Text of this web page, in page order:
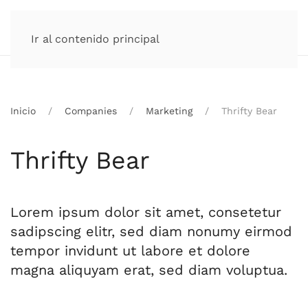
Ir al contenido principal
Inicio Companies Marketing Thrifty Bear
Thrifty Bear
Lorem ipsum dolor sit amet, consetetur
sadipscing elitr, sed diam nonumy eirmod
tempor invidunt ut labore et dolore
magna aliquyam erat, sed diam voluptua.